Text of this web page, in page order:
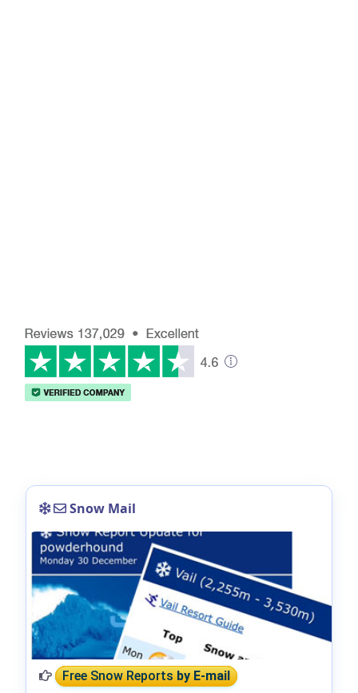
Snow Mail
Free Snow Reportsby E-mail